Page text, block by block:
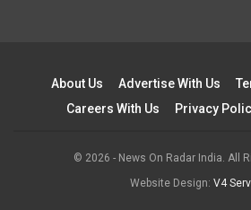
About Us Advertise With Us
Careers With Us
Privacy
© 2026 - News On Radar India. All
Website Design: V4